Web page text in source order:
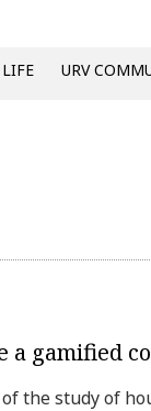
URV
a gamified
the study of